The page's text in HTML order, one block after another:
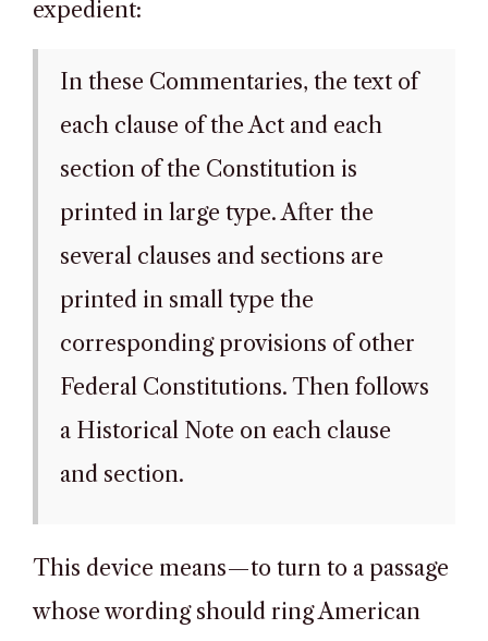
expedient:
In these Commentaries, the text of
each clause of the Act and each
section of the Constitution is
printed in large type. After the
several clauses and sections are
printed in small type the
corresponding provisions of other
Federal Constitutions. Then follows
a Historical Note on each clause
and section.
This device means—to turn to a passage
whose wording should ring American